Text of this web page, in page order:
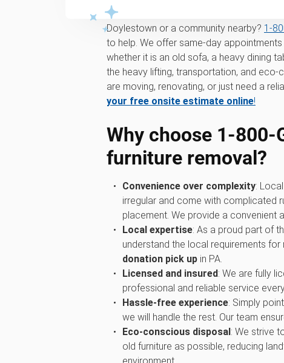
Looking for
Doylestown or a community nearby?
to help. We offer same-day
whether it is an old sofa, a heavy dining
the heavy lifting, transportation, and
are moving, renovating, or just need a
your free onsite estimate online!
Why choose
furniture removal?
Convenience over complexity:
irregular and come with complicated
placement. We provide a convenient
Local expertise: As a proud part of
understand the local requirements
donation pick upin PA.
Licensed and insured: We are fully
professional and reliable service
Hassle-free experience: Simply
we will handle the rest. Our team
Eco-conscious disposal: We strive
old furniture as possible, reducing
environment.